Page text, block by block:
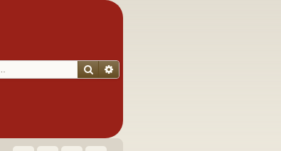
Search